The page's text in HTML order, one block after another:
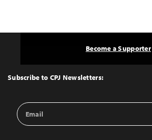
Top
Subscribe to CPJ Newsletters:
Email
Address
Become a Supporter